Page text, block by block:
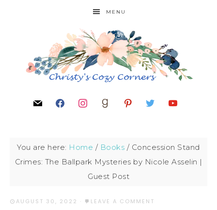
MENU
You are here: Home / Books / Concession Stand
Crimes: The Ballpark Mysteries by Nicole Asselin |
Guest Post
AUGUST 30, 2022 · LEAVE A COMMENT